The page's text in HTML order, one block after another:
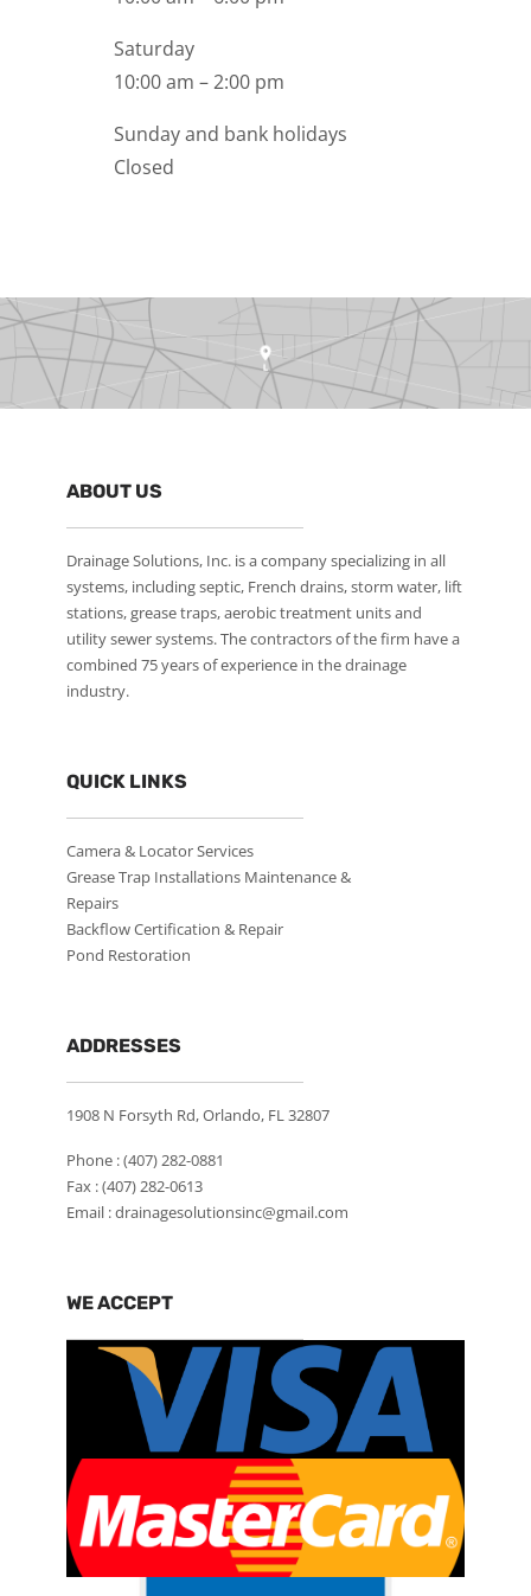
Saturday
10:00 am – 2:00 pm
Sunday and bank holidays
Closed
ABOUT US
Drainage Solutions, Inc. is a company specializing in all
systems, including septic, French drains, storm water, lift
stations, grease traps, aerobic treatment units and
utility sewer systems. The contractors of the firm have a
combined 75 years of experience in the drainage
industry.
QUICK LINKS
Camera & Locator Services
Grease Trap Installations Maintenance &
Repairs
Backflow Certification & Repair
Pond Restoration
ADDRESSES
1908 N Forsyth Rd, Orlando, FL 32807
Phone :(407) 282-0881
Fax : (407) 282-0613
Email :drainagesolutionsinc@gmail.com
WE ACCEPT